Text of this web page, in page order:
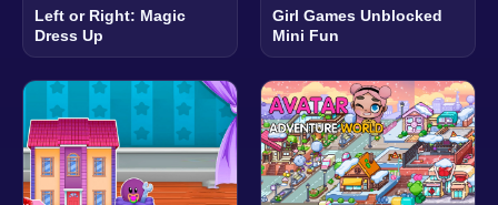
Left or Right: Magic
Dress Up
Girl Games Unblocked
Mini Fun